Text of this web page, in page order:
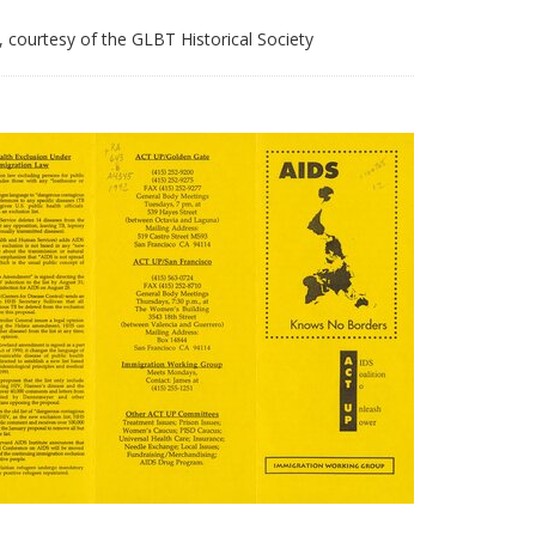
courtesy of the GLBT Historical Society